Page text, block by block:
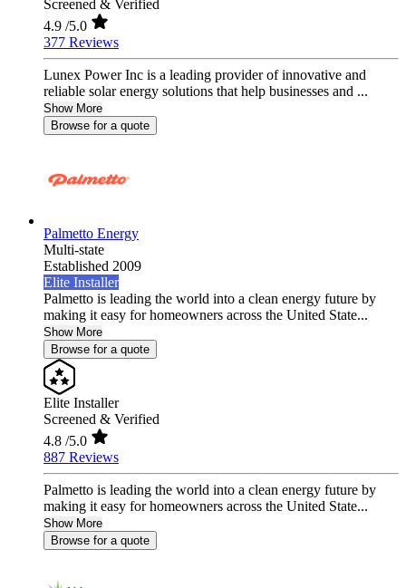
Screened & Verified
4.9 /5.0
377 Reviews
Lunex Power Inc is a leading provider of innovative and
reliable solar energy solutions that help businesses and ...
Show More
Browse for a quote
Palmetto Energy
Multi-state
Established 2009
Elite Installer
Palmetto is leading the world into a clean energy future by
making it easy for homeowners across the United State...
Show More
Browse for a quote
Elite Installer
Screened & Verified
4.8 /5.0
887 Reviews
Palmetto is leading the world into a clean energy future by
making it easy for homeowners across the United State...
Show More
Browse for a quote